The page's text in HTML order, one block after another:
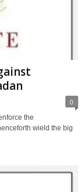
0
the
wield the big